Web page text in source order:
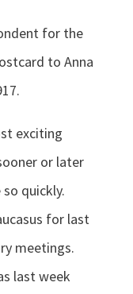
for the
to Anna
exciting
or later
quickly.
for last
meetings.
last week